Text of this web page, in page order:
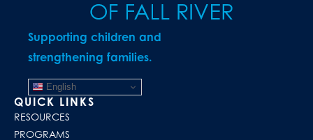
Supporting children and
strengthening families.
English
QUICK LINKS
RESOURCES
PROGRAMS